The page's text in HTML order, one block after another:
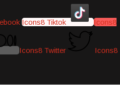
Icons8 Tiktok Icons8
Icons8 Twitter Icons8